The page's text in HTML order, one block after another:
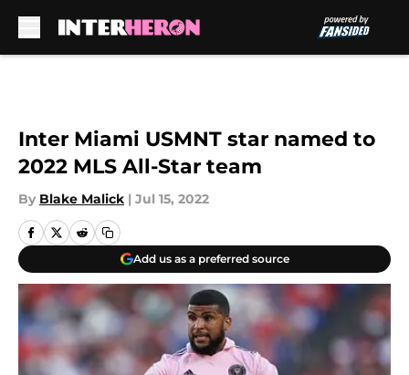
Inter Miami USMNT star named to
2022 MLS All-Star team
By Blake Malick | Jul 15, 2022
Add us as a preferred source